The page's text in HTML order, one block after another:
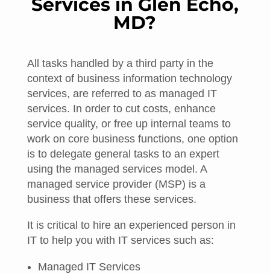
MD?
All tasks handled by a third party in the
context of business information technology
services, are referred to as managed IT
services. In order to cut costs, enhance
service quality, or free up internal teams to
work on core business functions, one option
is to delegate general tasks to an expert
using the managed services model. A
managed service provider (MSP) is a
business that offers these services.
It is critical to hire an experienced person in
IT to help you with IT services such as:
Managed IT Services